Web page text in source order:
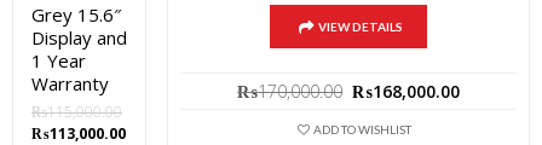
VIEW DETAILS
₨170,000.00 Original
was:
₨168,000.00
ADD TO WISHLIST
Grey 15.6″
Display and
1 Year
Warranty
₨115,000.00
Original
₨113,000.00Current